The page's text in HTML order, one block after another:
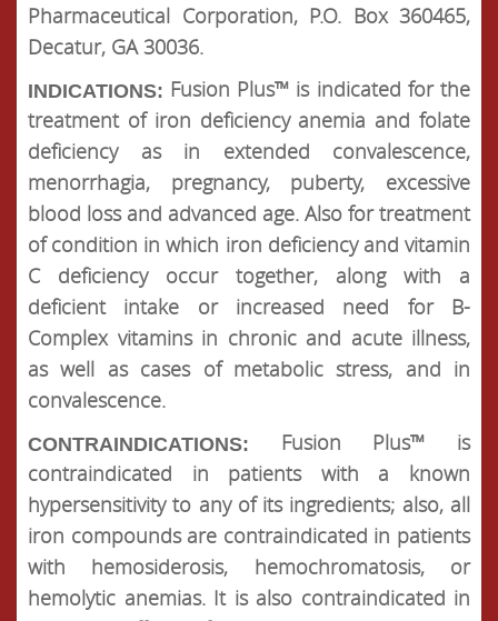
Pharmaceutical Corporation, P.O. Box 360465,
Decatur, GA 30036.
INDICATIONS: Fusion Plus™ is indicated for the
treatment of iron deficiency anemia and folate
deficiency as in extended convalescence,
menorrhagia, pregnancy, puberty, excessive
blood loss and advanced age. Also for treatment
of condition in which iron deficiency and vitamin
C deficiency occur together, along with a
deficient intake or increased need for B-
Complex vitamins in chronic and acute illness,
as well as cases of metabolic stress, and in
convalescence.
CONTRAINDICATIONS: Fusion Plus™ is
contraindicated in patients with a known
hypersensitivity to any of its ingredients; also, all
iron compounds are contraindicated in patients
with hemosiderosis, hemochromatosis, or
hemolytic anemias. It is also contraindicated in